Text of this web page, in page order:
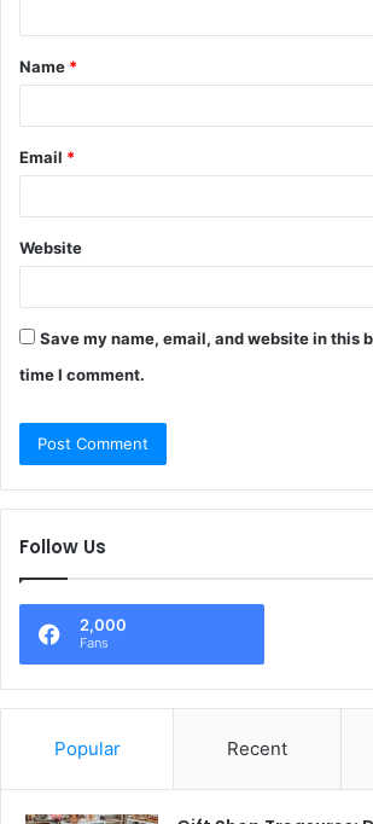
t
*
Name *
Email *
Website
Save my name, email, and website in this
time I comment.
Follow Us
2,000
Fans
Popular Recent